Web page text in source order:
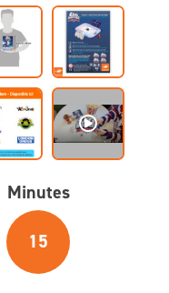
Minutes
15